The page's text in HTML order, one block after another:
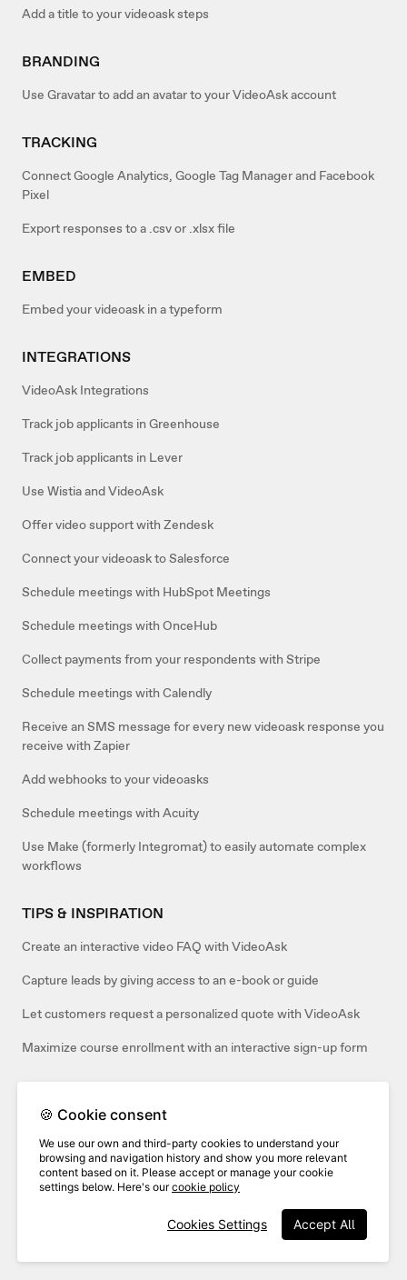
Add a title to your videoask steps
BRANDING
Use Gravatar to add an avatar to your VideoAsk account
TRACKING
Connect Google Analytics, Google Tag Manager and Facebook
Pixel
Export responses to a .csv or .xlsx file
EMBED
Embed your videoask in a typeform
INTEGRATIONS
VideoAsk Integrations
Track job applicants in Greenhouse
Track job applicants in Lever
Use Wistia and VideoAsk
Offer video support with Zendesk
Connect your videoask to Salesforce
Schedule meetings with HubSpot Meetings
Schedule meetings with OnceHub
Collect payments from your respondents with Stripe
Schedule meetings with Calendly
Receive an SMS message for every new videoask response you
receive with Zapier
Add webhooks to your videoasks
Schedule meetings with Acuity
Use Make (formerly Integromat) to easily automate complex
workflows
TIPS & INSPIRATION
Create an interactive video FAQ with VideoAsk
Capture leads by giving access to an e-book or guide
Let customers request a personalized quote with VideoAsk
Maximize course enrollment with an interactive sign-up form
Related articles:
Track job applicants in Greenhouse
🍪 Cookie consent
We use our own and third-party cookies to understand your
browsing and navigation history and show you more relevant
content based on it. Please accept or manage your cookie
settings below. Here's ourcookie policy
Accept All
Cookies Settings